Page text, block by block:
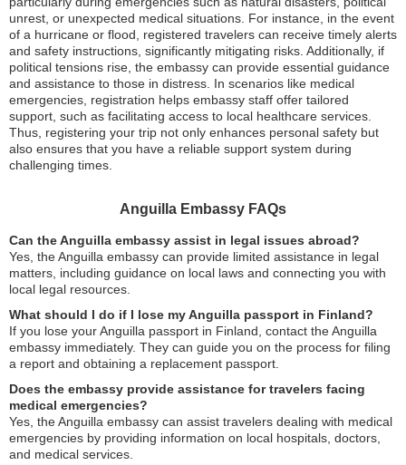
unrest, or unexpected medical situations. For instance, in the event
of a hurricane or flood, registered travelers can receive timely alerts
and safety instructions, significantly mitigating risks. Additionally, if
political tensions rise, the embassy can provide essential guidance
and assistance to those in distress. In scenarios like medical
emergencies, registration helps embassy staff offer tailored
support, such as facilitating access to local healthcare services.
Thus, registering your trip not only enhances personal safety but
also ensures that you have a reliable support system during
challenging times.
Anguilla Embassy FAQs
Can the Anguilla embassy assist in legal issues abroad?
Yes, the Anguilla embassy can provide limited assistance in legal
matters, including guidance on local laws and connecting you with
local legal resources.
What should I do if I lose my Anguilla passport in Finland?
If you lose your Anguilla passport in Finland, contact the Anguilla
embassy immediately. They can guide you on the process for filing
a report and obtaining a replacement passport.
Does the embassy provide assistance for travelers facing
medical emergencies?
Yes, the Anguilla embassy can assist travelers dealing with medical
emergencies by providing information on local hospitals, doctors,
and medical services.